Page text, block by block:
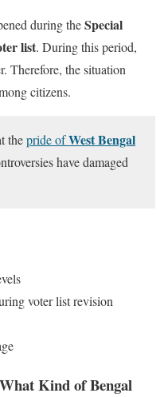
during theSpecial
list. During this period,
Therefore, the situation
citizens.
thepride ofWest Bengal
have damaged
voter list revision
Kind of Bengal